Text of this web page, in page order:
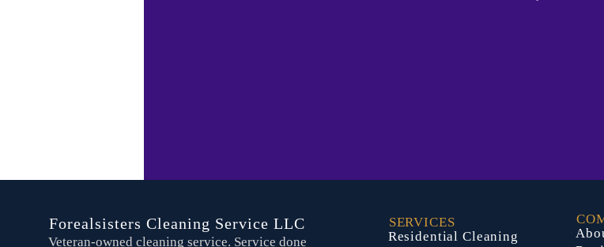
Forealsisters Cleaning Service LLC
Veteran-owned cleaning service. Service done
SERVICES
Residential Cleaning